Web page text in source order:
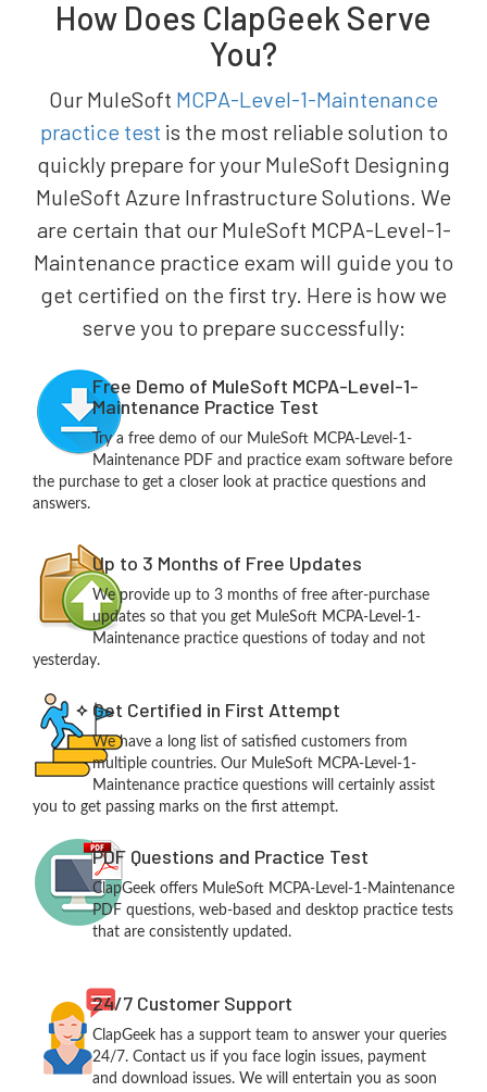
How Does ClapGeek Serve
You?
Our MuleSoft MCPA-Level-1-Maintenance
practice test is the most reliable solution to
quickly prepare for your MuleSoft Designing
MuleSoft Azure Infrastructure Solutions. We
are certain that our MuleSoft MCPA-Level-1-
Maintenance practice exam will guide you to
get certified on the first try. Here is how we
serve you to prepare successfully:
Free Demo of MuleSoft MCPA-Level-1-
Maintenance Practice Test
Try a free demo of our MuleSoft MCPA-Level-1-
Maintenance PDF and practice exam software before
the purchase to get a closer look at practice questions and
answers.
Up to 3 Months of Free Updates
We provide up to 3 months of free after-purchase
updates so that you get MuleSoft MCPA-Level-1-
Maintenance practice questions of today and not
yesterday.
Get Certified in First Attempt
We have a long list of satisfied customers from
multiple countries. Our MuleSoft MCPA-Level-1-
Maintenance practice questions will certainly assist
you to get passing marks on the first attempt.
PDF Questions and Practice Test
ClapGeek offers MuleSoft MCPA-Level-1-Maintenance
PDF questions, web-based and desktop practice tests
that are consistently updated.
24/7 Customer Support
ClapGeek has a support team to answer your queries
24/7. Contact us if you face login issues, payment
and download issues. We will entertain you as soon